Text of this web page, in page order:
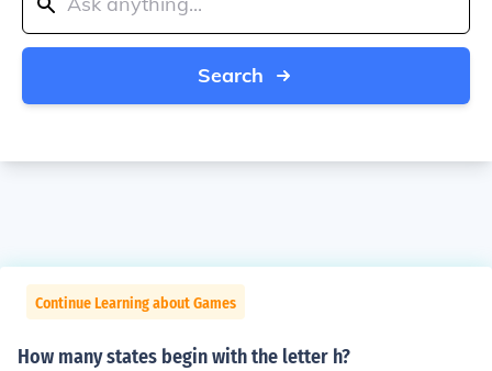
Search
Continue Learning about Games
How many states begin with the letter h?